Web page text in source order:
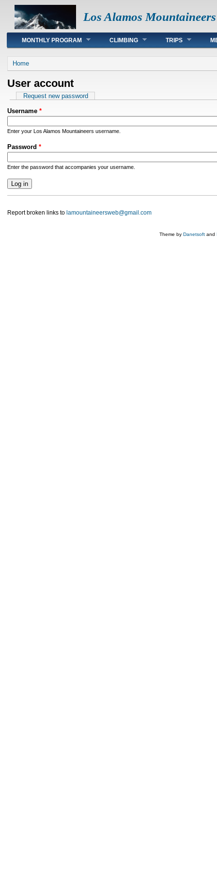
Los Alamos Mountaineers
Main menu
MONTHLY PROGRAM CLIMBING TRIPS
You are here
Home
User account
Primary tabs
Request new password
Username *
Enter your Los Alamos Mountaineers username.
Password *
Enter the password that accompanies your username.
Report broken links to lamountaineersweb@gmail.com
Theme by Danetsoft and